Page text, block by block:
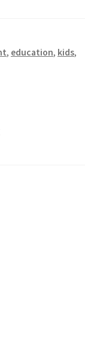
, education, kids,